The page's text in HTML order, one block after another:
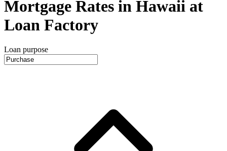
Mortgage Rates in Hawaii at
Loan Factory
Loan purpose